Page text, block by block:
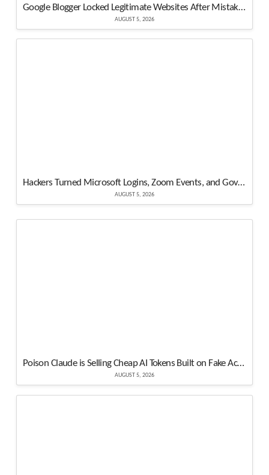
Google Blogger Locked Legitimate Websites After Mistaking Them for Malware
AUGUST 5, 2026
Hackers Turned Microsoft Logins, Zoom Events, and Government Websites Into Attack Tools
AUGUST 5, 2026
Poison Claude is Selling Cheap AI Tokens Built on Fake Accounts and Free Credits
AUGUST 5, 2026